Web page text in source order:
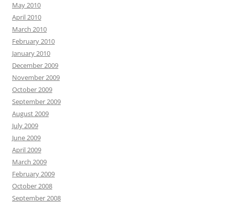
May 2010
April 2010
March 2010
February 2010
January 2010
December 2009
November 2009
October 2009
September 2009
August 2009
July 2009
June 2009
April 2009
March 2009
February 2009
October 2008
September 2008